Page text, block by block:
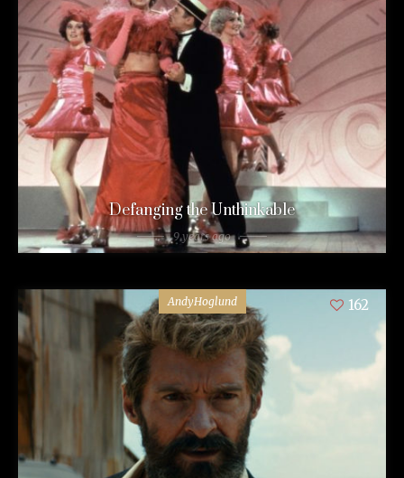
Defanging the Unthinkable
9 years ago
AndyHoglund 162